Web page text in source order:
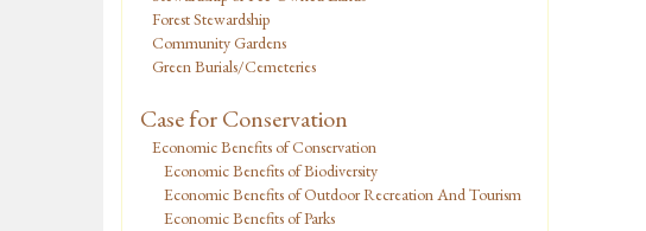
Forest Stewardship
Community Gardens
Green Burials/Cemeteries
Case for Conservation
Economic Benefits of Conservation
Economic Benefits of Biodiversity
Economic Benefits of Outdoor Recreation And Tourism
Economic Benefits of Parks